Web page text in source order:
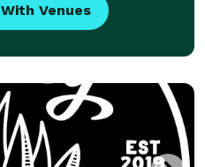
Venues